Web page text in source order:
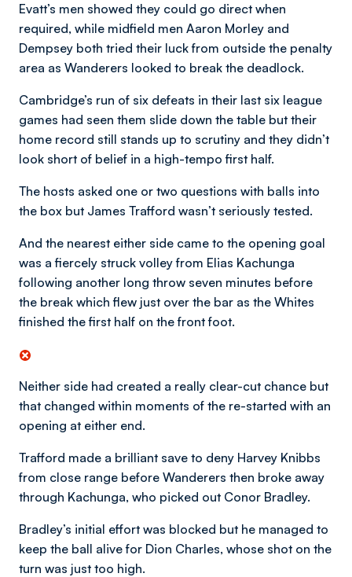
Evatt’s men showed they could go direct when
required, while midfield men Aaron Morley and
Dempsey both tried their luck from outside the penalty
area as Wanderers looked to break the deadlock.
Cambridge’s run of six defeats in their last six league
games had seen them slide down the table but their
home record still stands up to scrutiny and they didn’t
look short of belief in a high-tempo first half.
The hosts asked one or two questions with balls into
the box but James Trafford wasn’t seriously tested.
And the nearest either side came to the opening goal
was a fiercely struck volley from Elias Kachunga
following another long throw seven minutes before
the break which flew just over the bar as the Whites
finished the first half on the front foot.
Neither side had created a really clear-cut chance but
that changed within moments of the re-started with an
opening at either end.
Trafford made a brilliant save to deny Harvey Knibbs
from close range before Wanderers then broke away
through Kachunga, who picked out Conor Bradley.
Bradley’s initial effort was blocked but he managed to
keep the ball alive for Dion Charles, whose shot on the
turn was just too high.